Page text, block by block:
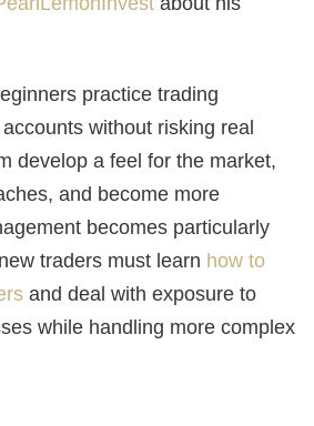
practice trading
without risking real
develop a feel for the market,
and become more
becomes particularly
traders must learn how to
and deal with exposure to
while handling more complex